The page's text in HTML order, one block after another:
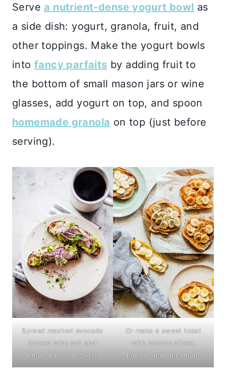
Servea nutrient-dense yogurt bowl as
a side dish: yogurt, granola, fruit, and
other toppings. Make the yogurt bowls
into fancy parfaits by adding fruit to
the bottom of small mason jars or wine
glasses, add yogurt on top, and spoon
homemade granola on top (just before
serving).
Spread mashed avocado
(mixed with salt and
lemon juice) on toast.
Or make a sweet toast
with banana slices,
honey, and cinnamon.